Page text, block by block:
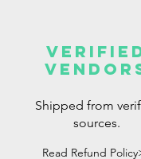
Shipped from
sources.
Read Refund